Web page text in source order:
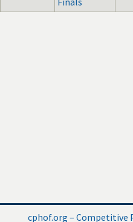
cphof.org – Competitive